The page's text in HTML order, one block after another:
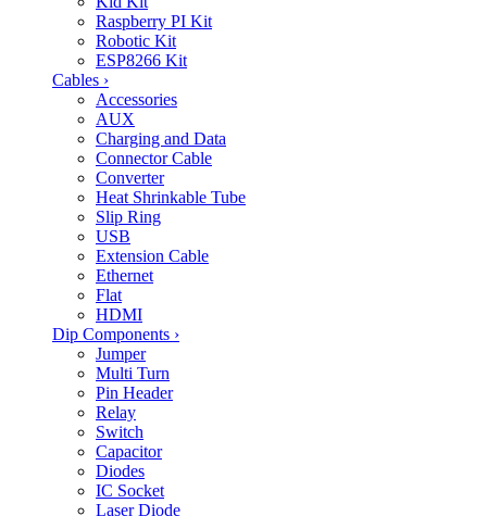
Raspberry PI Kit
Robotic Kit
ESP8266 Kit
Cables ›
Accessories
AUX
Charging and Data
Connector Cable
Converter
Heat Shrinkable Tube
Slip Ring
USB
Extension Cable
Ethernet
Flat
HDMI
Dip Components ›
Jumper
Multi Turn
Pin Header
Relay
Switch
Capacitor
Diodes
IC Socket
Laser Diode